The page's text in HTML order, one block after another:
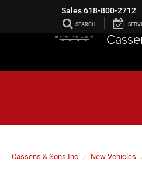
Sales618-800-2712
SEARCH
Cassens & Sons Inc New Vehicles